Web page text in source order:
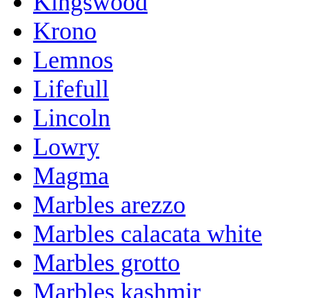
Krono
Lemnos
Lifefull
Lincoln
Lowry
Magma
Marbles arezzo
Marbles calacata white
Marbles grotto
Marbles kashmir